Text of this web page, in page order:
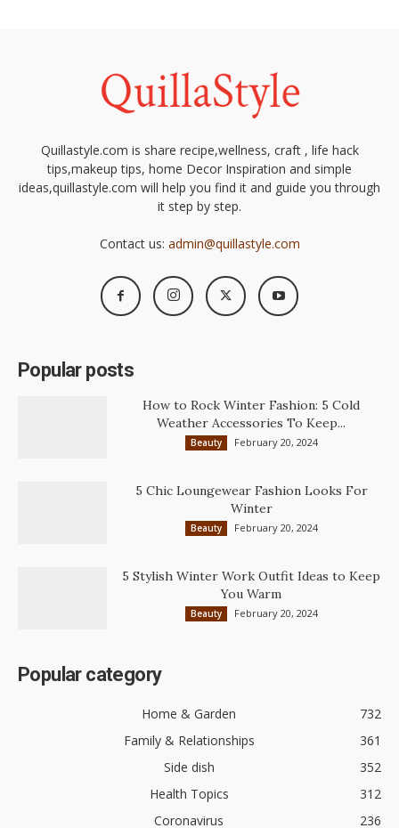
Quillastyle.com is share recipe,wellness, craft , life hack
tips,makeup tips, home Decor Inspiration and simple
ideas,quillastyle.com will help you find it and guide you through
it step by step.
Contact us: admin@quillastyle.com
Popular posts
How to Rock Winter Fashion: 5 Cold
Weather Accessories To Keep...
Beauty February 20, 2024
5 Chic Loungewear Fashion Looks For
Winter
Beauty February 20, 2024
5 Stylish Winter Work Outfit Ideas to Keep
You Warm
Beauty February 20, 2024
Popular category
Home & Garden
732
Family & Relationships
361
Side dish
352
Health Topics
312
Coronavirus
236